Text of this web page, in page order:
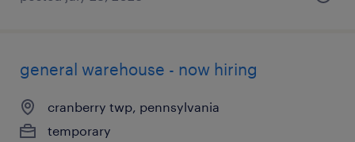
general warehouse - now hiring
cranberry twp, pennsylvania
temporary